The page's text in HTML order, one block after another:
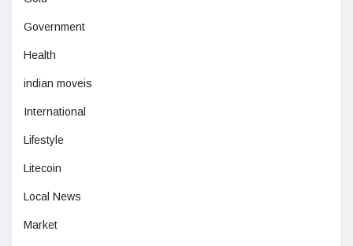
Government
Health
indian moveis
International
Lifestyle
Litecoin
Local News
Market